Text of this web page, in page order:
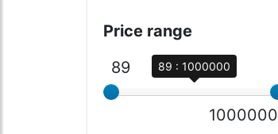
Price range
89
89 : 1000000
1000000